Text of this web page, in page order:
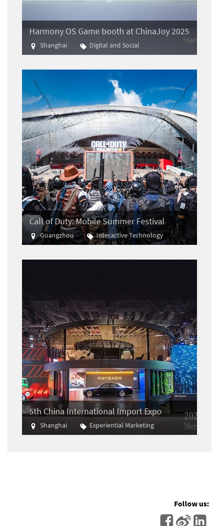
Harmony OS Game booth at ChinaJoy 2025
Shanghai
Digital and Social
Gaming
Call of Duty: Mobile Summer Festival
Guangzhou
Interactive Technology
E-sports
Gaming
5th China International Import Expo
Shanghai
Experiential Marketing
Import
Follow us: